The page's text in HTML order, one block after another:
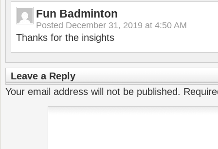
Fun Badminton
Posted December 31, 2019 at 4:50 AM
Thanks for the insights
Leave a Reply
Your email address will not be published.